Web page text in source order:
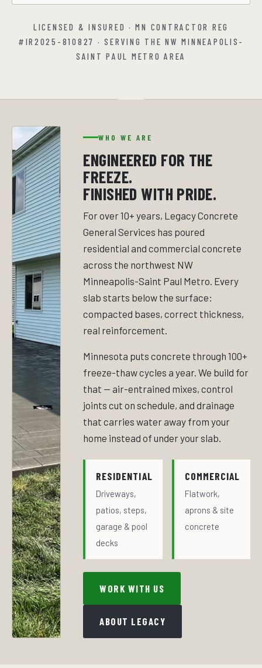
LICENSED & INSURED · MN CONTRACTOR REG
#IR2025-810827 · SERVING THE NW MINNEAPOLIS-
SAINT PAUL METRO AREA
WHO WE ARE
ENGINEERED FOR THE
FREEZE.
FINISHED WITH PRIDE.
For over 10+ years, Legacy Concrete
General Services has poured
residential and commercial concrete
across the northwest NW
Minneapolis-Saint Paul Metro. Every
slab starts below the surface:
compacted bases, correct thickness,
real reinforcement.
Minnesota puts concrete through 100+
freeze-thaw cycles a year. We build for
that — air-entrained mixes, control
joints cut on schedule, and drainage
that carries water away from your
home instead of under your slab.
RESIDENTIAL
Driveways,
patios, steps,
garage & pool
decks
COMMERCIAL
Flatwork,
aprons & site
concrete
WORK WITH US
ABOUT LEGACY